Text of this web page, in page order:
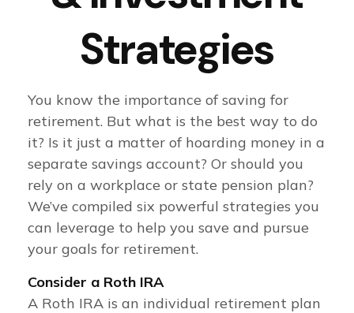
Strategies
You know the importance of saving for
retirement. But what is the best way to do
it? Is it just a matter of hoarding money in a
separate savings account? Or should you
rely on a workplace or state pension plan?
We’ve compiled six powerful strategies you
can leverage to help you save and pursue
your goals for retirement.
Consider a Roth IRA
A Roth IRA is an individual retirement plan